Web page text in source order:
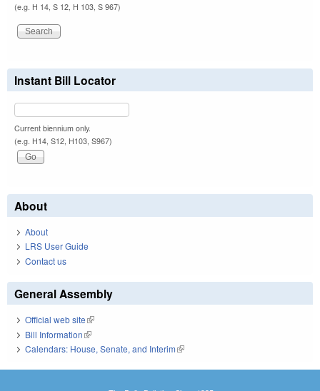
(e.g. H 14, S 12, H 103, S 967)
Instant Bill Locator
Current biennium only.
(e.g. H14, S12, H103, S967)
About
About
LRS User Guide
Contact us
General Assembly
Official web site(link is external)
Bill Information(link is external)
Calendars: House, Senate, and Interim(link is external)